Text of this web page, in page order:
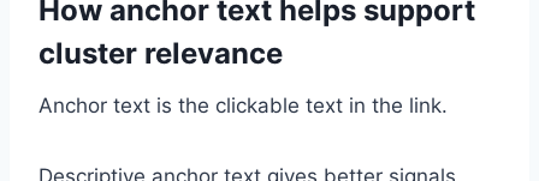
How anchor text helps support
cluster relevance
Anchor text is the clickable text in the link.